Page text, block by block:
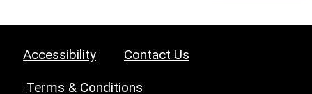
Accessibility Contact Us
Terms & Conditions